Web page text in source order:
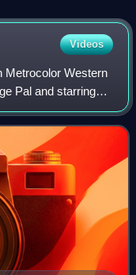
Videos
Metrocolor Western
Pal and starring
screenwriters